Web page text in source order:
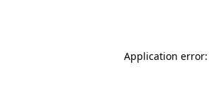
Application